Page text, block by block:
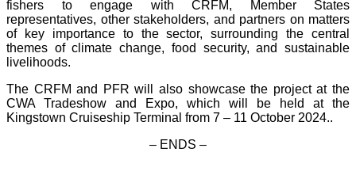
fishers to engage with CRFM, Member States
representatives, other stakeholders, and partners on matters
of key importance to the sector, surrounding the central
themes of climate change, food security, and sustainable
livelihoods.
The CRFM and PFR will also showcase the project at the
CWA Tradeshow and Expo, which will be held at the
Kingstown Cruiseship Terminal from 7 – 11 October 2024..
– ENDS –